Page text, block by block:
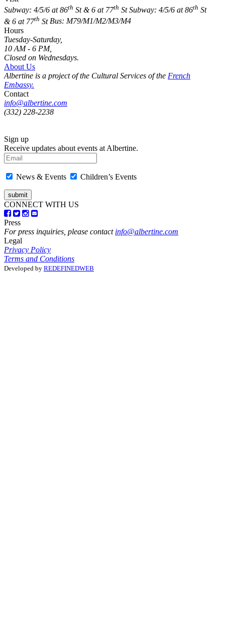
Subway: 4/5/6 at 86th St & 6 at 77th St Subway: 4/5/6 at 86th St
& 6 at 77th StBus: M79/M1/M2/M3/M4
Hours
Tuesday-Saturday,
10 AM - 6 PM,
Closed on Wednesdays.
About Us
Albertine is a project of the Cultural Services of the French
Embassy.
Contact
info@albertine.com
(332) 228-2238
Sign up
Receive updates about events at Albertine.
News & Events Children’s Events
CONNECT WITH US
Press
For press inquiries, please contact info@albertine.com
Legal
Privacy Policy
Terms and Conditions
Developed by REDEFINEDWEB